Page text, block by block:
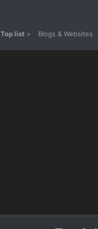
Top list > Blogs & Websites